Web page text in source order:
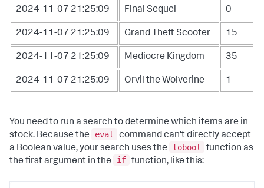
2024-11-07 21:25:09 Final Sequel 0
2024-11-07 21:25:09 Grand Theft Scooter 15
2024-11-07 21:25:09 Mediocre Kingdom 35
2024-11-07 21:25:09 Orvil the Wolverine 1
You need to run a search to determine which items are in
stock. Because the
eval
command can't directly accept
a Boolean value, your search uses the
tobool
function as
the first argument in the
if function, like this: